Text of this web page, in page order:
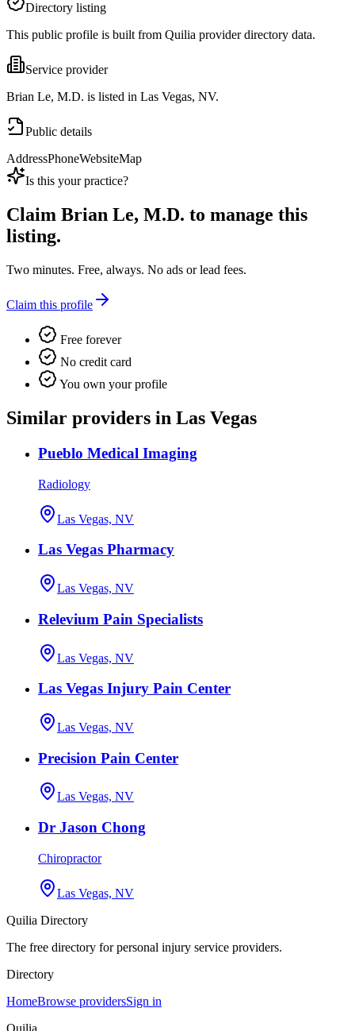
Directory listing
This public profile is built from Quilia provider directory data.
Service provider
Brian Le, M.D. is listed in Las Vegas, NV.
Public details
AddressPhoneWebsiteMap
Is this your practice?
Claim Brian Le, M.D. to manage this
listing.
Two minutes. Free, always. No ads or lead fees.
Claim this profile
Free forever
No credit card
You own your profile
Similar providers in Las Vegas
Pueblo Medical Imaging
Radiology
Las Vegas, NV
Las Vegas Pharmacy
Las Vegas, NV
Relevium Pain Specialists
Las Vegas, NV
Las Vegas Injury Pain Center
Las Vegas, NV
Precision Pain Center
Las Vegas, NV
Dr Jason Chong
Chiropractor
Las Vegas, NV
Quilia Directory
The free directory for personal injury service providers.
Directory
HomeBrowse providersSign in
Quilia